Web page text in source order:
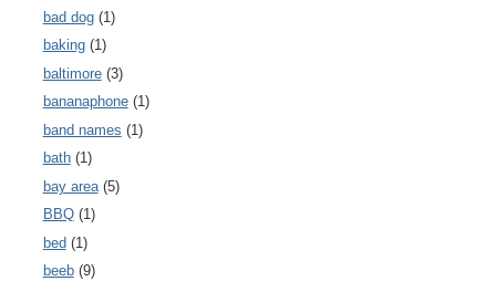
bad dog (1)
baking (1)
baltimore (3)
bananaphone (1)
band names (1)
bath (1)
bay area (5)
BBQ (1)
bed (1)
beeb (9)